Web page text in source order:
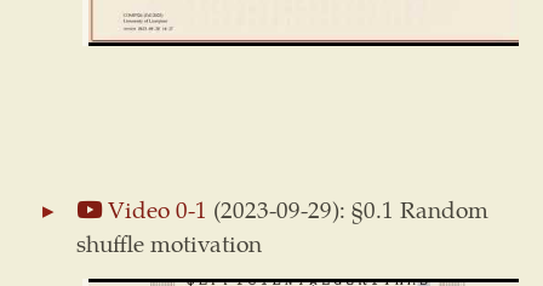
Video 0-1 (2023-09-29): §0.1 Random
shuffle motivation